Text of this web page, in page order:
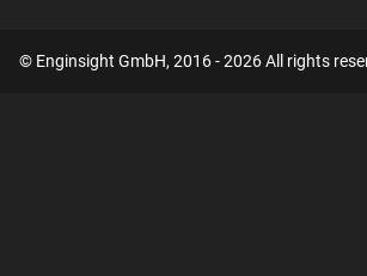
© Enginsight GmbH, 2016 - 2026 All rights